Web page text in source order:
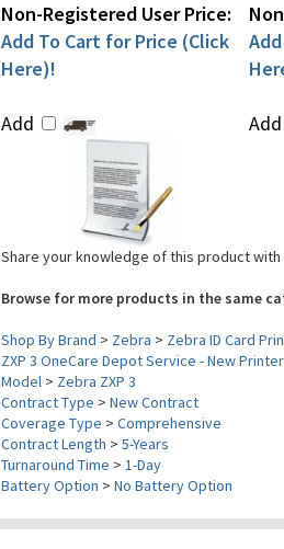
Non-Registered User Price:
Add To Cart for Price (Click
Here)!
Add Add
Share your knowledge of this product
Browse for more products in the same
Shop By Brand > Zebra > Zebra ID Card
ZXP 3 OneCare Depot Service - New
Model > Zebra ZXP 3
Contract Type > New Contract
Coverage Type > Comprehensive
Contract Length > 5-Years
Turnaround Time > 1-Day
Battery Option > No Battery Option